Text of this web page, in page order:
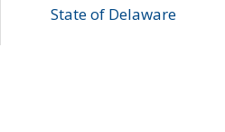
State of Delaware